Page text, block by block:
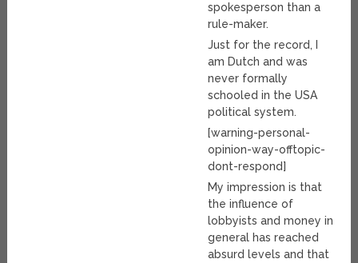
spokesperson than a
rule-maker.
Just for the record, I
am Dutch and was
never formally
schooled in the USA
political system.
[warning-personal-
opinion-way-offtopic-
dont-respond]
My impression is that
the influence of
lobbyists and money in
general has reached
absurd levels and that